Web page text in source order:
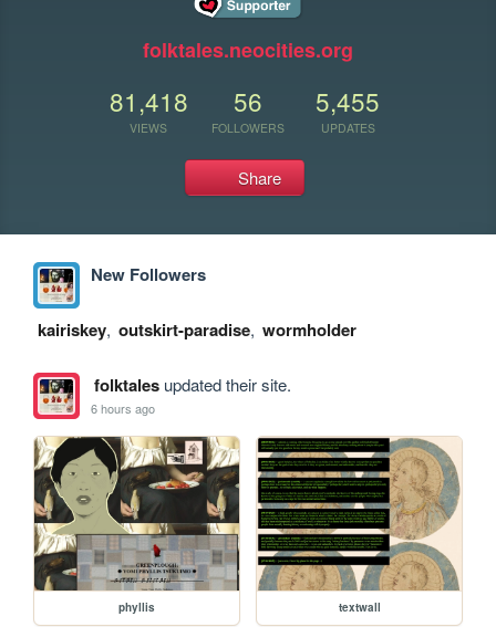
folktales.neocities.org
81,418
VIEWS
56
FOLLOWERS
5,455
UPDATES
Share
New Followers
kairiskey, outskirt-paradise, wormholder
folktalesupdated their site.
6 hours ago
phyllis textwall